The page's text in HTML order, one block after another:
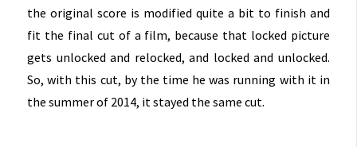
the original score is modified quite a bit to finish and
fit the final cut of a film, because that locked picture
gets unlocked and relocked, and locked and unlocked.
So, with this cut, by the time he was running with it in
the summer of 2014, it stayed the same cut.